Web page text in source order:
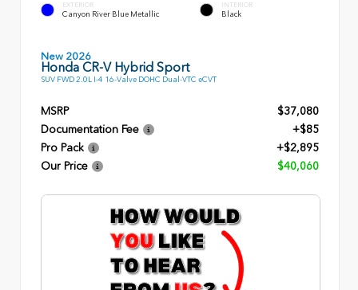
EXTERIOR
Canyon River Blue Metallic
INTERIOR
Black
New 2026
Honda CR-V Hybrid Sport
SUV FWD 2.0L I-4 16-Valve DOHC Dual-VTC eCVT
MSRP
$37,080
Documentation Fee
+$85
Pro Pack
+$2,895
Our Price
$40,060